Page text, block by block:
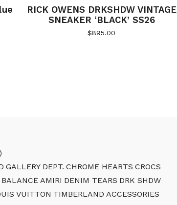
RICK OWENS DRKSHDW VINTAGE
SNEAKER ‘BLACK’ SS26
$895.00
GALLERY DEPT. CHROME HEARTS CROCS
AMIRI DENIM TEARS DRK SHDW
VUITTON TIMBERLAND ACCESSORIES